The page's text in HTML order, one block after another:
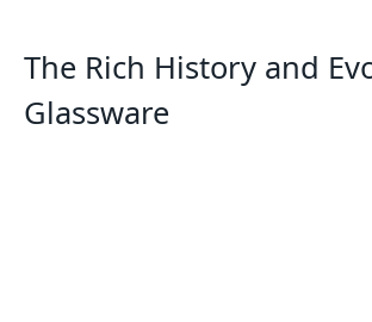
The Rich History and
Glassware